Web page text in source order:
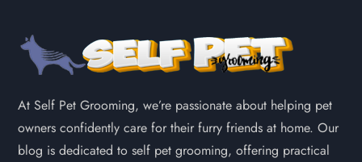
At Self Pet Grooming, we’re passionate about helping pet
owners confidently care for their furry friends at home. Our
blog is dedicated to self pet grooming, offering practical